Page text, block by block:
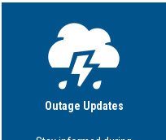
Image
Outage Updates